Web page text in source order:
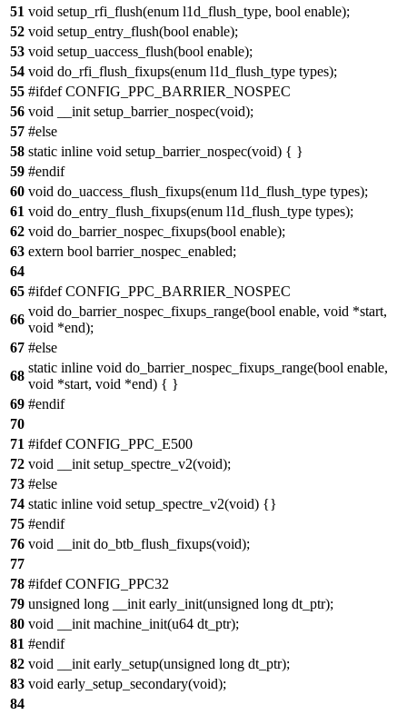
51 void setup_rfi_flush(enum l1d_flush_type, bool enable);
52 void setup_entry_flush(bool enable);
53 void setup_uaccess_flush(bool enable);
54 void do_rfi_flush_fixups(enum l1d_flush_type types);
55 #ifdef CONFIG_PPC_BARRIER_NOSPEC
56 void __init setup_barrier_nospec(void);
57 #else
58 static inline void setup_barrier_nospec(void) { }
59 #endif
60 void do_uaccess_flush_fixups(enum l1d_flush_type types);
61 void do_entry_flush_fixups(enum l1d_flush_type types);
62 void do_barrier_nospec_fixups(bool enable);
63 extern bool barrier_nospec_enabled;
64
65 #ifdef CONFIG_PPC_BARRIER_NOSPEC
66
void do_barrier_nospec_fixups_range(bool enable, void *start,
void *end);
67 #else
68
static inline void do_barrier_nospec_fixups_range(bool enable,
void *start, void *end) { }
69 #endif
70
71 #ifdef CONFIG_PPC_E500
72 void __init setup_spectre_v2(void);
73 #else
74 static inline void setup_spectre_v2(void) {}
75 #endif
76 void __init do_btb_flush_fixups(void);
77
78 #ifdef CONFIG_PPC32
79 unsigned long __init early_init(unsigned long dt_ptr);
80 void __init machine_init(u64 dt_ptr);
81 #endif
82 void __init early_setup(unsigned long dt_ptr);
83 void early_setup_secondary(void);
84